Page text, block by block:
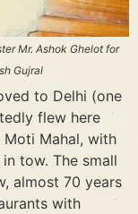
Mr. Ashok Ghelot for
Gujral
to Delhi (one
flew here
Mahal, with
tow. The small
almost 70 years
with